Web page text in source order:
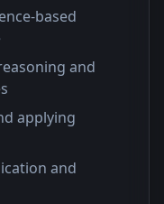
based
and
applying
and